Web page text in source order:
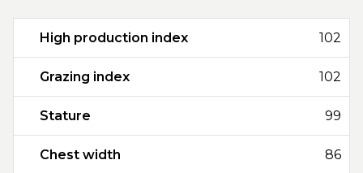
High production index 102
Grazing index 102
Stature 99
Chest width 86